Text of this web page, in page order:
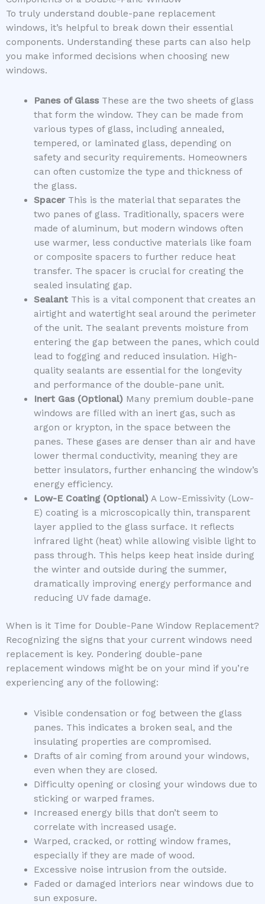
To truly understand double-pane replacement
windows, it’s helpful to break down their essential
components. Understanding these parts can also help
you make informed decisions when choosing new
windows.
Panes of GlassThese are the two sheets of glass
that form the window. They can be made from
various types of glass, including annealed,
tempered, or laminated glass, depending on
safety and security requirements. Homeowners
can often customize the type and thickness of
the glass.
SpacerThis is the material that separates the
two panes of glass. Traditionally, spacers were
made of aluminum, but modern windows often
use warmer, less conductive materials like foam
or composite spacers to further reduce heat
transfer. The spacer is crucial for creating the
sealed insulating gap.
SealantThis is a vital component that creates an
airtight and watertight seal around the perimeter
of the unit. The sealant prevents moisture from
entering the gap between the panes, which could
lead to fogging and reduced insulation. High-
quality sealants are essential for the longevity
and performance of the double-pane unit.
Inert Gas (Optional)Many premium double-pane
windows are filled with an inert gas, such as
argon or krypton, in the space between the
panes. These gases are denser than air and have
lower thermal conductivity, meaning they are
better insulators, further enhancing the window’s
energy efficiency.
Low-E Coating (Optional)A Low-Emissivity (Low-
E) coating is a microscopically thin, transparent
layer applied to the glass surface. It reflects
infrared light (heat) while allowing visible light to
pass through. This helps keep heat inside during
the winter and outside during the summer,
dramatically improving energy performance and
reducing UV fade damage.
When is it Time for Double-Pane Window Replacement?
Recognizing the signs that your current windows need
replacement is key. Pondering double-pane
replacement windows might be on your mind if you’re
experiencing any of the following:
Visible condensation or fog between the glass
panes. This indicates a broken seal, and the
insulating properties are compromised.
Drafts of air coming from around your windows,
even when they are closed.
Difficulty opening or closing your windows due to
sticking or warped frames.
Increased energy bills that don’t seem to
correlate with increased usage.
Warped, cracked, or rotting window frames,
especially if they are made of wood.
Excessive noise intrusion from the outside.
Faded or damaged interiors near windows due to
sun exposure.